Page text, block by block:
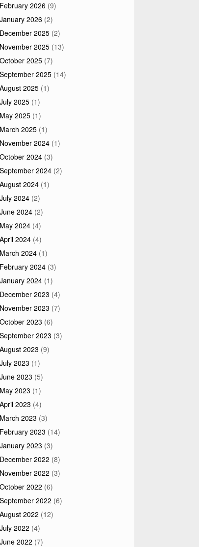
February 2026 (9)
January 2026 (2)
December 2025 (2)
November 2025 (13)
October 2025 (7)
September 2025 (14)
August 2025 (1)
July 2025 (1)
May 2025 (1)
March 2025 (1)
November 2024 (1)
October 2024 (3)
September 2024 (2)
August 2024 (1)
July 2024 (2)
June 2024 (2)
May 2024 (4)
April 2024 (4)
March 2024 (1)
February 2024 (3)
January 2024 (1)
December 2023 (4)
November 2023 (7)
October 2023 (6)
September 2023 (3)
August 2023 (9)
July 2023 (1)
June 2023 (5)
May 2023 (1)
April 2023 (4)
March 2023 (3)
February 2023 (14)
January 2023 (3)
December 2022 (8)
November 2022 (3)
October 2022 (6)
September 2022 (6)
August 2022 (12)
July 2022 (4)
June 2022 (7)